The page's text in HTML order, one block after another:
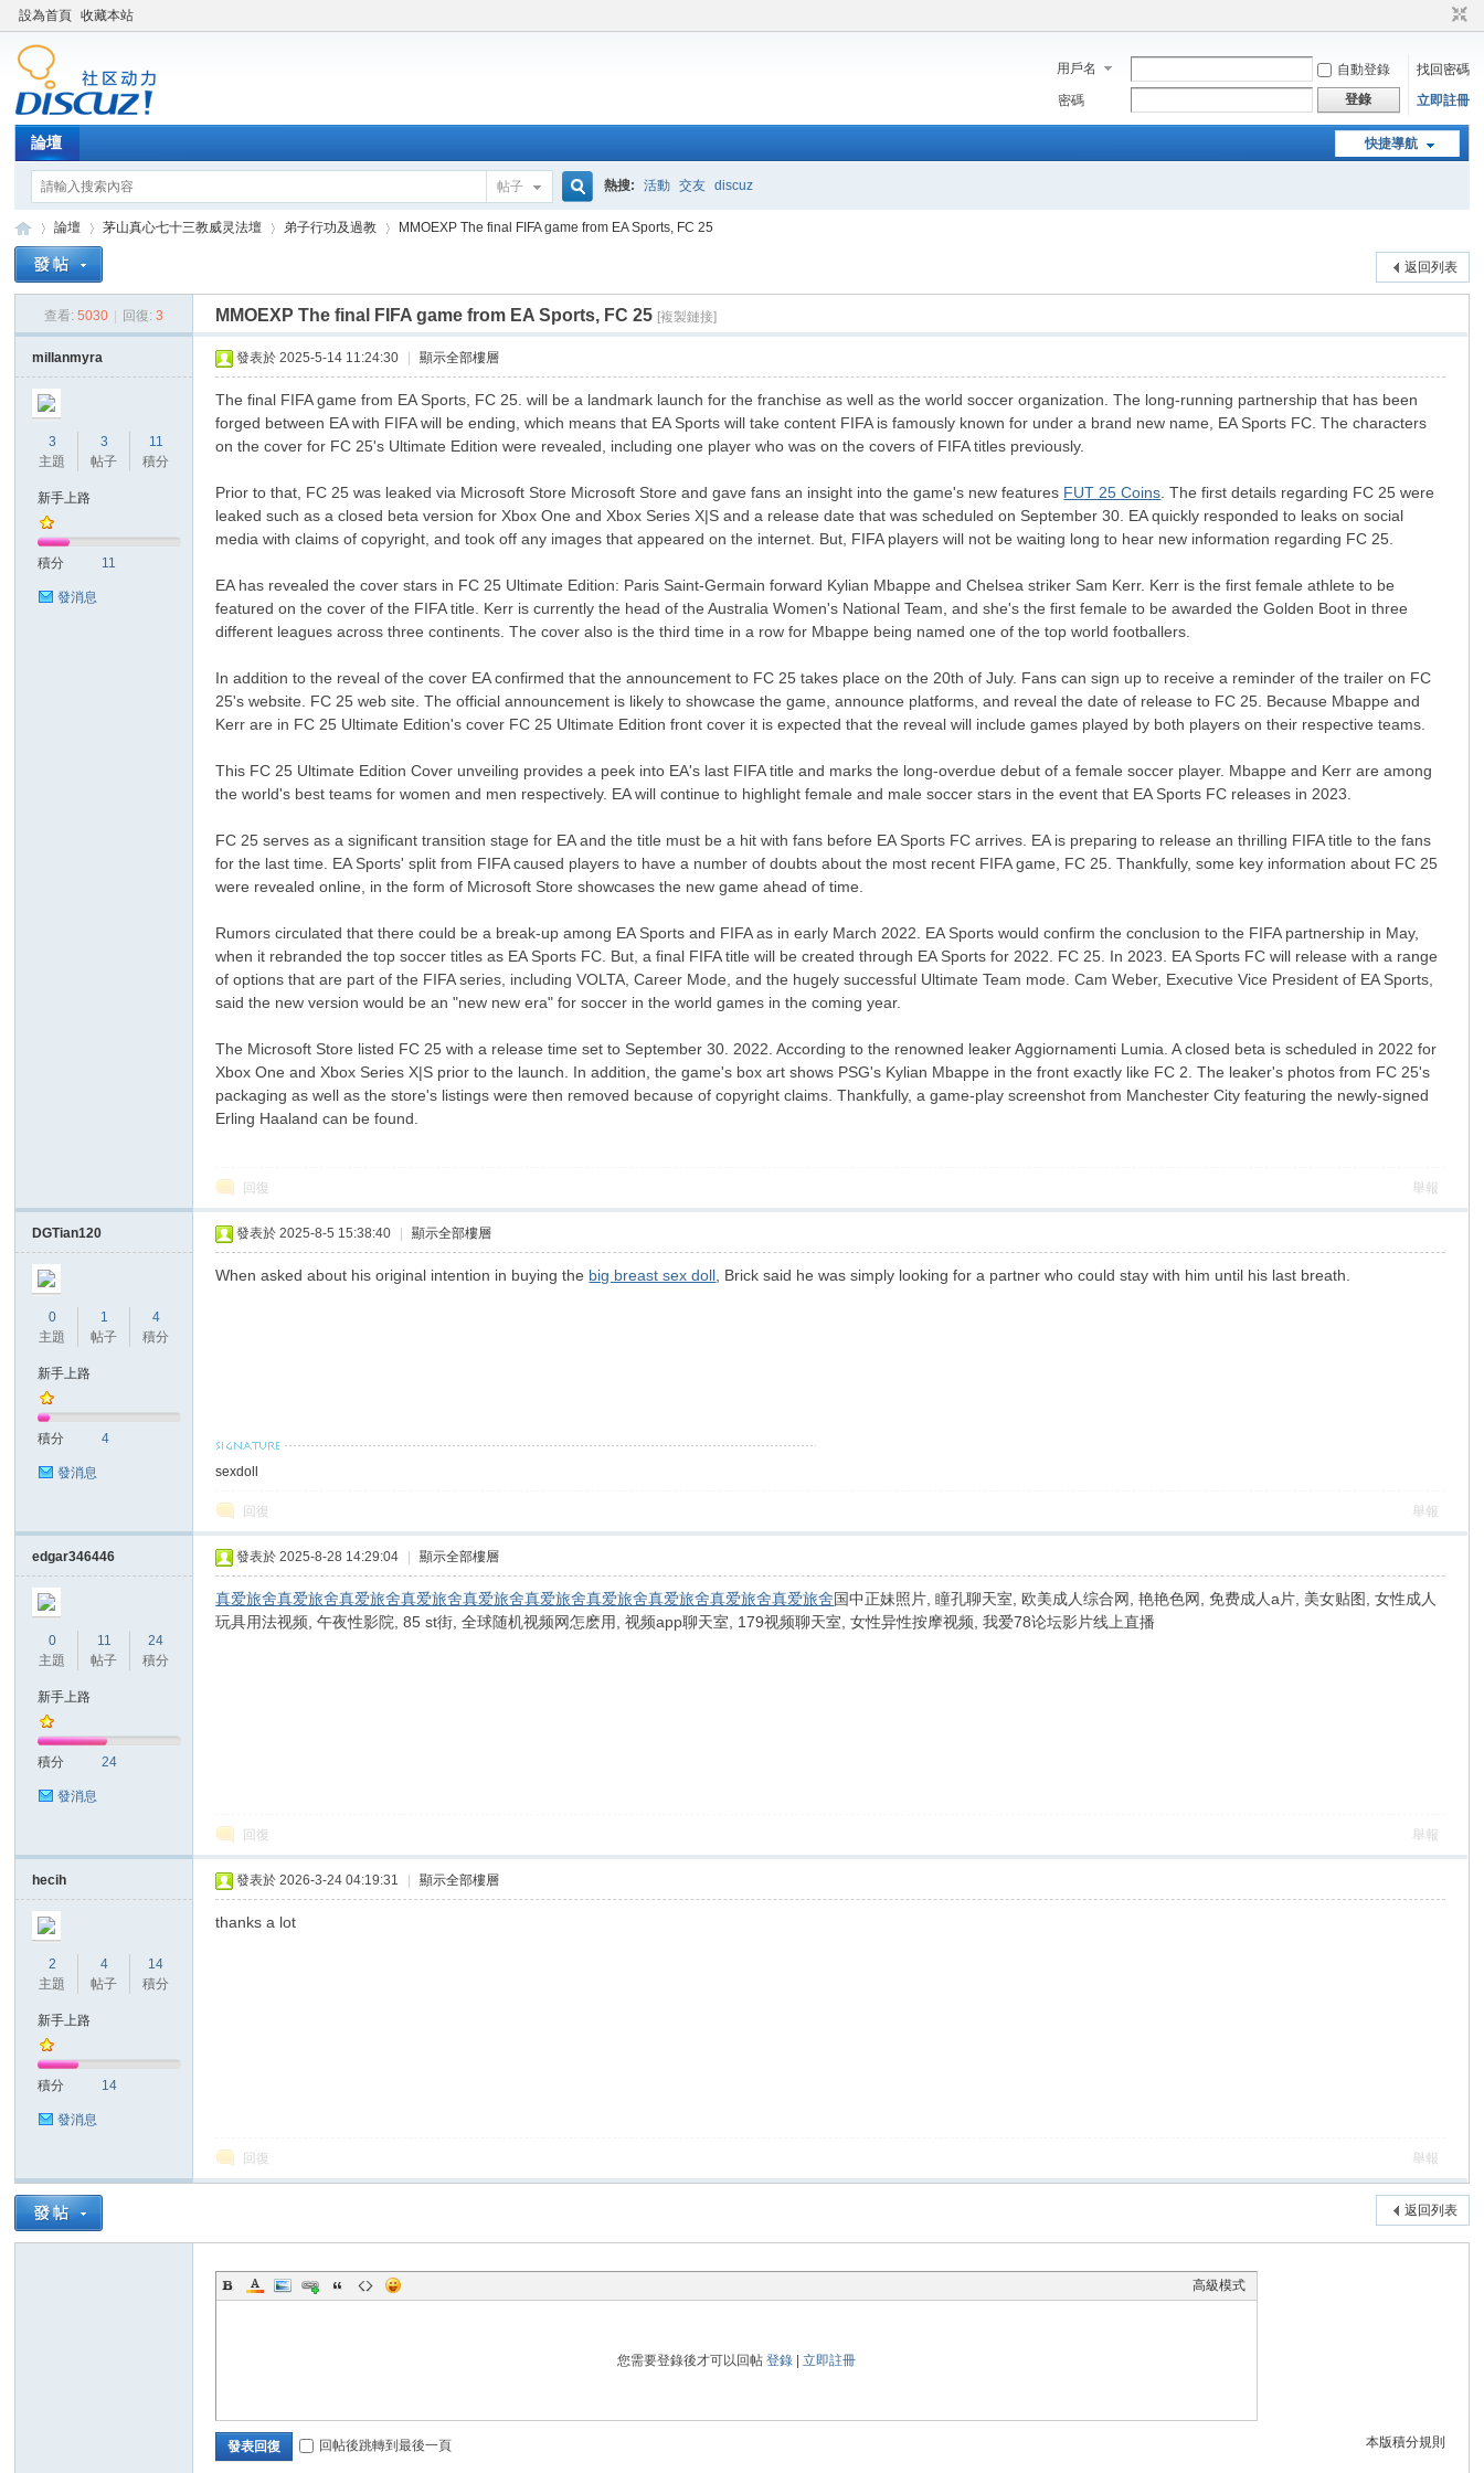
設為首頁 收藏本站
用戶名 自動登錄
找回密碼
密碼
登錄 立即註冊
快捷導航
論壇
帖子
搜
索
熱搜: 活動 交友 discuz
ar
論壇
›
茅山真心七十三教威灵法壇
›
弟子行功及過教
›
MMOEXP The final FIFA game from EA Sports, FC 25
返回列表
查看: 5030 回復: 3 MMOEXP The final FIFA game from EA Sports, FC 25 [複製鏈接]
millanmyra
3
主題
3
帖子
11
積分
新手上路
積分 11
發消息
發表於 2025-5-14 11:24:30 顯示全部樓層
The final FIFA game from EA Sports, FC 25. will be a landmark launch for the franchise as well as the world soccer organization. The long-running partnership that has been
forged between EA with FIFA will be ending, which means that EA Sports will take content FIFA is famously known for under a brand new name, EA Sports FC. The characters
on the cover for FC 25's Ultimate Edition were revealed, including one player who was on the covers of FIFA titles previously.
Prior to that, FC 25 was leaked via Microsoft Store Microsoft Store and gave fans an insight into the game's new features FUT 25 Coins . The first details regarding FC 25 were
leaked such as a closed beta version for Xbox One and Xbox Series X|S and a release date that was scheduled on September 30. EA quickly responded to leaks on social
media with claims of copyright, and took off any images that appeared on the internet. But, FIFA players will not be waiting long to hear new information regarding FC 25.
EA has revealed the cover stars in FC 25 Ultimate Edition: Paris Saint-Germain forward Kylian Mbappe and Chelsea striker Sam Kerr. Kerr is the first female athlete to be
featured on the cover of the FIFA title. Kerr is currently the head of the Australia Women's National Team, and she's the first female to be awarded the Golden Boot in three
different leagues across three continents. The cover also is the third time in a row for Mbappe being named one of the top world footballers.
In addition to the reveal of the cover EA confirmed that the announcement to FC 25 takes place on the 20th of July. Fans can sign up to receive a reminder of the trailer on FC
25's website. FC 25 web site. The official announcement is likely to showcase the game, announce platforms, and reveal the date of release to FC 25. Because Mbappe and
Kerr are in FC 25 Ultimate Edition's cover FC 25 Ultimate Edition front cover it is expected that the reveal will include games played by both players on their respective teams.
This FC 25 Ultimate Edition Cover unveiling provides a peek into EA's last FIFA title and marks the long-overdue debut of a female soccer player. Mbappe and Kerr are among
the world's best teams for women and men respectively. EA will continue to highlight female and male soccer stars in the event that EA Sports FC releases in 2023.
FC 25 serves as a significant transition stage for EA and the title must be a hit with fans before EA Sports FC arrives. EA is preparing to release an thrilling FIFA title to the fans
for the last time. EA Sports' split from FIFA caused players to have a number of doubts about the most recent FIFA game, FC 25. Thankfully, some key information about FC 25
were revealed online, in the form of Microsoft Store showcases the new game ahead of time.
Rumors circulated that there could be a break-up among EA Sports and FIFA as in early March 2022. EA Sports would confirm the conclusion to the FIFA partnership in May,
when it rebranded the top soccer titles as EA Sports FC. But, a final FIFA title will be created through EA Sports for 2022. FC 25. In 2023. EA Sports FC will release with a range
of options that are part of the FIFA series, including VOLTA, Career Mode, and the hugely successful Ultimate Team mode. Cam Weber, Executive Vice President of EA Sports,
said the new version would be an "new new era" for soccer in the world games in the coming year.
The Microsoft Store listed FC 25 with a release time set to September 30. 2022. According to the renowned leaker Aggiornamenti Lumia. A closed beta is scheduled in 2022 for
Xbox One and Xbox Series X|S prior to the launch. In addition, the game's box art shows PSG's Kylian Mbappe in the front exactly like FC 2. The leaker's photos from FC 25's
packaging as well as the store's listings were then removed because of copyright claims. Thankfully, a game-play screenshot from Manchester City featuring the newly-signed
Erling Haaland can be found.
回復 舉報
DGTian120
0
主題
1
帖子
4
積分
新手上路
積分 4
發消息
發表於 2025-8-5 15:38:40 顯示全部樓層
When asked about his original intention in buying the big breast sex doll , Brick said he was simply looking for a partner who could stay with him until his last breath.
sexdoll
回復 舉報
edgar346446
0
主題
11
帖子
24
積分
新手上路
積分 24
發消息
發表於 2025-8-28 14:29:04 顯示全部樓層
真爱旅舍真爱旅舍真爱旅舍真爱旅舍真爱旅舍真爱旅舍真爱旅舍真爱旅舍真爱旅舍真爱旅舍国中正妹照片, 瞳孔聊天室, 欧美成人综合网, 艳艳色网, 免费成人a片, 美女贴图, 女性成人
玩具用法视频, 午夜性影院, 85 st街, 全球随机视频网怎麽用, 视频app聊天室, 179视频聊天室, 女性异性按摩视频, 我爱78论坛影片线上直播
回復 舉報
hecih
2
主題
4
帖子
14
積分
新手上路
積分 14
發消息
發表於 2026-3-24 04:19:31 顯示全部樓層
thanks a lot
回復 舉報
返回列表
高級模式
您需要登錄後才可以回帖登錄 |立即註冊
本版積分規則
發表回復 回帖後跳轉到最後一頁